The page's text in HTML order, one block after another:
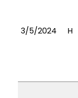
3/5/2024 H